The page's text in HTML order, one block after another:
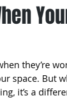
they’re
space. But
it’s a